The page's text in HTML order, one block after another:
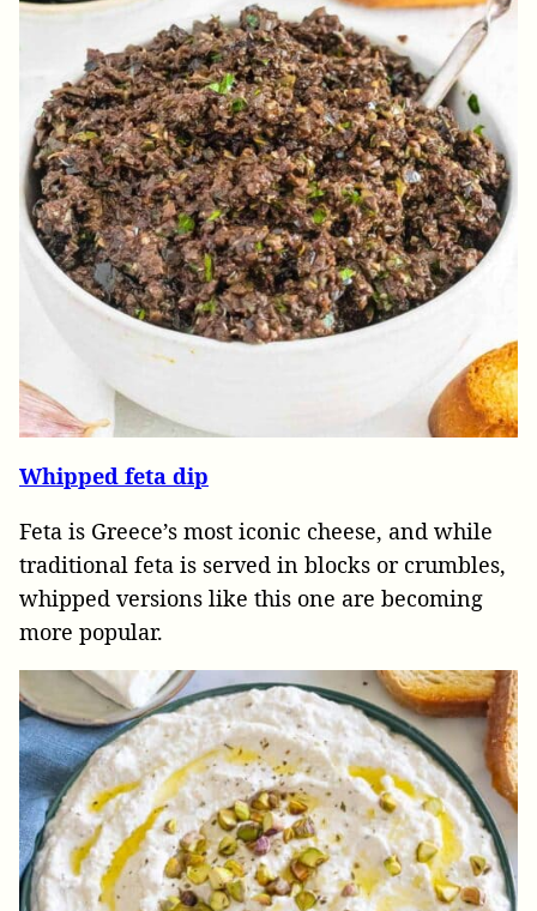
Whipped feta dip
Feta is Greece’s most iconic cheese, and while
traditional feta is served in blocks or crumbles,
whipped versions like this one are becoming
more popular.